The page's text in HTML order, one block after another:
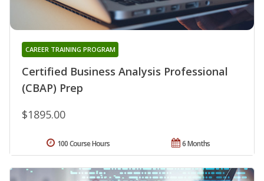
Certified Business Analysis Professional
(CBAP) Prep
CAREER TRAINING PROGRAM
$1895.00
6 Months
100 Course Hours